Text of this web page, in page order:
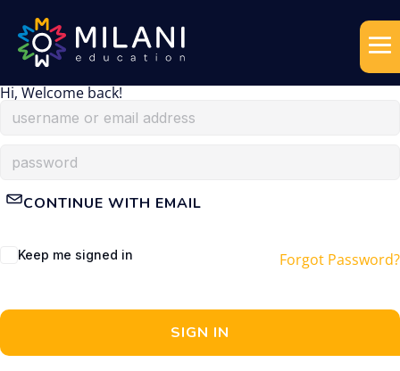
Hi, Welcome back!
CONTINUE WITH EMAIL
Keep me signed in Forgot Password?
SIGN IN